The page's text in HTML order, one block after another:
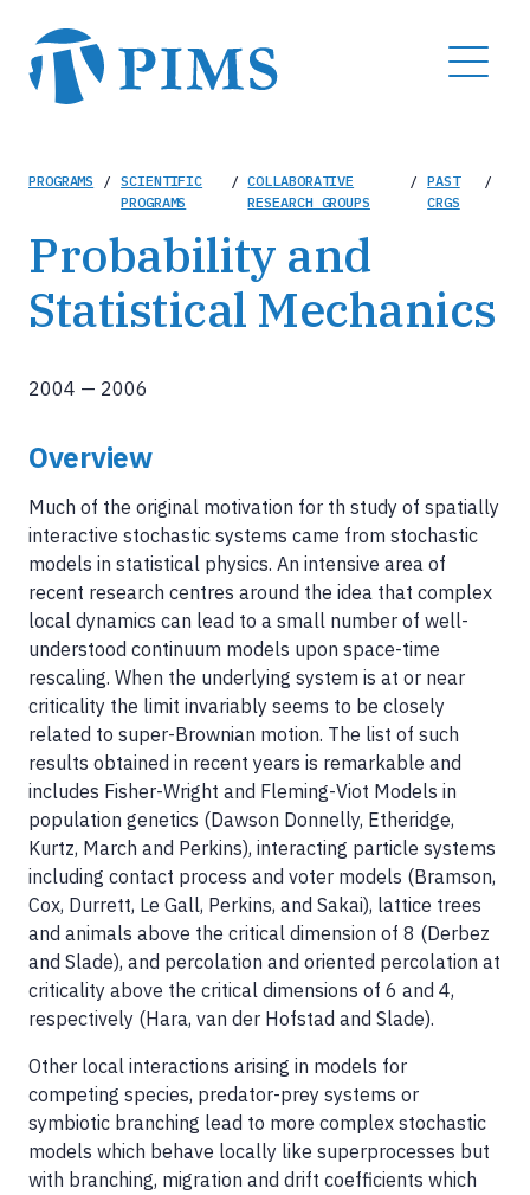
main
content
MENU
Breadcrumb
PROGRAMS /
SCIENTIFIC
PROGRAMS
/ COLLABORATIVE
RESEARCH GROUPS
/
PAST
CRGS
/
Probability and
Statistical Mechanics
2004 — 2006
Overview
Much of the original motivation for th study of spatially
interactive stochastic systems came from stochastic
models in statistical physics. An intensive area of
recent research centres around the idea that complex
local dynamics can lead to a small number of well-
understood continuum models upon space-time
rescaling. When the underlying system is at or near
criticality the limit invariably seems to be closely
related to super-Brownian motion. The list of such
results obtained in recent years is remarkable and
includes Fisher-Wright and Fleming-Viot Models in
population genetics (Dawson Donnelly, Etheridge,
Kurtz, March and Perkins), interacting particle systems
including contact process and voter models (Bramson,
Cox, Durrett, Le Gall, Perkins, and Sakai), lattice trees
and animals above the critical dimension of 8 (Derbez
and Slade), and percolation and oriented percolation at
criticality above the critical dimensions of 6 and 4,
respectively (Hara, van der Hofstad and Slade).
Other local interactions arising in models for
competing species, predator-prey systems or
symbiotic branching lead to more complex stochastic
models which behave locally like superprocesses but
with branching, migration and drift coefficients which